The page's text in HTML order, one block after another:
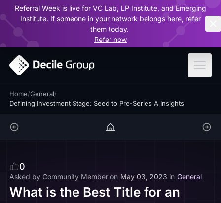
Referral Week is live for VC Lab, LP Institute, and Emerging
Institute. If someone in your network belongs here, refer
them today.
Refer now
Home/General/
Defining Investment Stage: Seed to Pre-Series A Insights
0
Asked by Community Member on May 03, 2023 in General
What is the Best Title for an